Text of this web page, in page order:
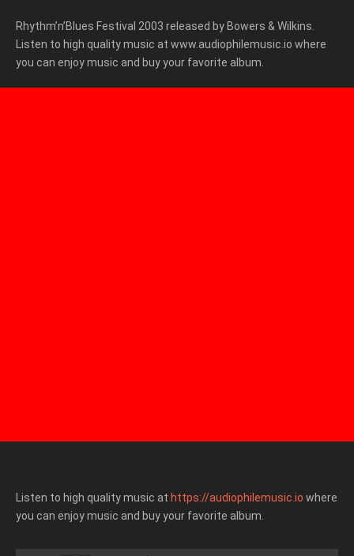
Rhythm’n’Blues Festival 2003 released by Bowers & Wilkins.
Listen to high quality music at www.audiophilemusic.io where
you can enjoy music and buy your favorite album.
Listen to high quality music at https://audiophilemusic.io where
you can enjoy music and buy your favorite album.